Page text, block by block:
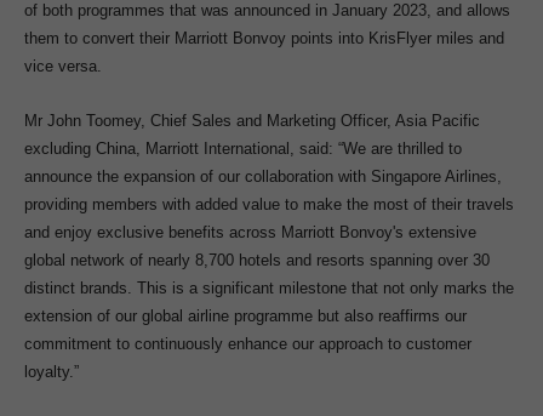
of both programmes that was announced in January 2023, and allows
them to convert their Marriott Bonvoy points into KrisFlyer miles and
vice versa.
Mr John Toomey, Chief Sales and Marketing Officer, Asia Pacific
excluding China, Marriott International, said: “We are thrilled to
announce the expansion of our collaboration with Singapore Airlines,
providing members with added value to make the most of their travels
and enjoy exclusive benefits across Marriott Bonvoy's extensive
global network of nearly 8,700 hotels and resorts spanning over 30
distinct brands. This is a significant milestone that not only marks the
extension of our global airline programme but also reaffirms our
commitment to continuously enhance our approach to customer
loyalty.”